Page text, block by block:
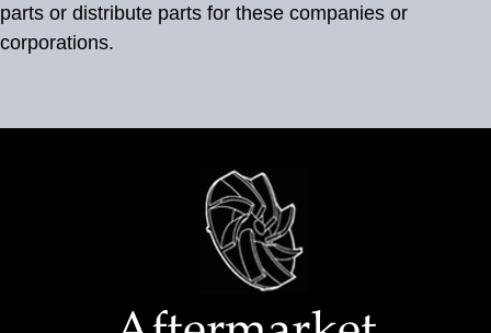
parts or distribute parts for these companies or
corporations.